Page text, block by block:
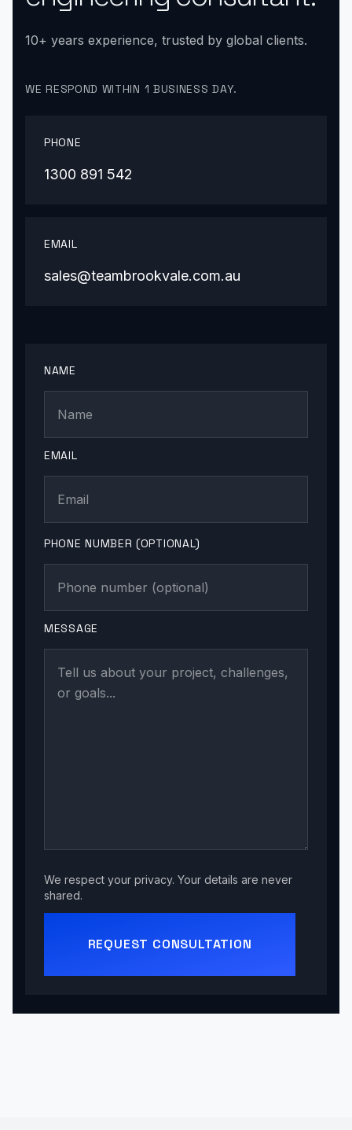
10+ years experience, trusted by global clients.
WE RESPOND WITHIN 1 BUSINESS DAY.
PHONE
1300 891 542
EMAIL
sales@teambrookvale.com.au
NAME
EMAIL
PHONE NUMBER (OPTIONAL)
MESSAGE
We respect your privacy. Your details are never
shared.
REQUEST CONSULTATION